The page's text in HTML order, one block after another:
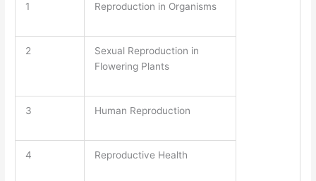
1 Reproduction in Organisms
2
Sexual Reproduction in
Flowering Plants
3 Human Reproduction
4 Reproductive Health